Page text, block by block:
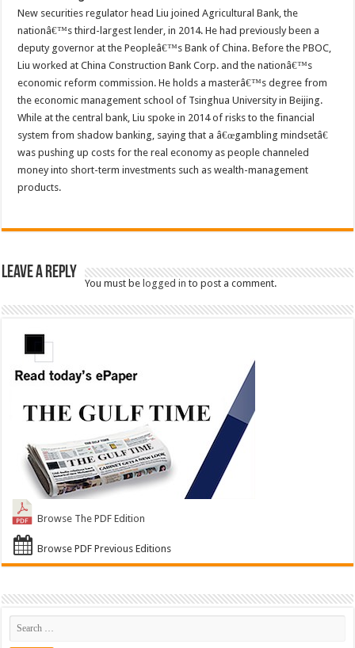
New securities regulator head Liu joined Agricultural Bank, the
nationâ€™s third-largest lender, in 2014. He had previously been a
deputy governor at the Peopleâ€™s Bank of China. Before the PBOC,
Liu worked at China Construction Bank Corp. and the nationâ€™s
economic reform commission. He holds a masterâ€™s degree from
the economic management school of Tsinghua University in Beijing.
While at the central bank, Liu spoke in 2014 of risks to the financial
system from shadow banking, saying that a â€œgambling mindsetâ€
was pushing up costs for the real economy as people channeled
money into short-term investments such as wealth-management
products.
Leave a Reply
You must belogged in to post a comment.
Browse The PDF Edition
Browse PDF Previous Editions